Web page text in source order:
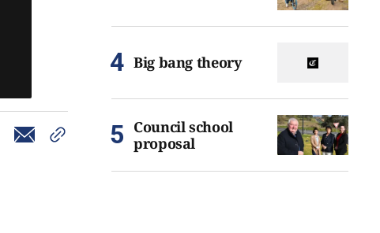
Big bang theory
Council school
proposal